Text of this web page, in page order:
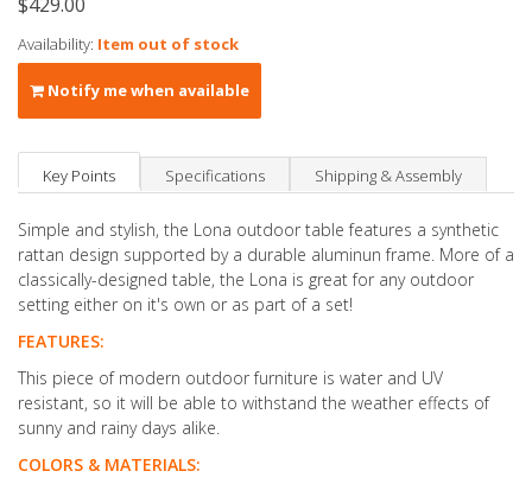
Availability: Item out of stock
Notify me when available
Key Points Specifications Shipping & Assembly
Simple and stylish, the Lona outdoor table features a synthetic
rattan design supported by a durable aluminun frame. More of a
classically-designed table, the Lona is great for any outdoor
setting either on it's own or as part of a set!
FEATURES:
This piece of modern outdoor furniture is water and UV
resistant, so it will be able to withstand the weather effects of
sunny and rainy days alike.
COLORS & MATERIALS: